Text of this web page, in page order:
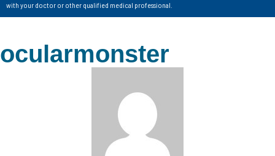
with your doctor or other qualified medical professional.
ocularmonster